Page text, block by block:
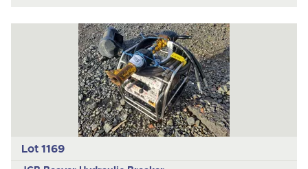
Lot 1169